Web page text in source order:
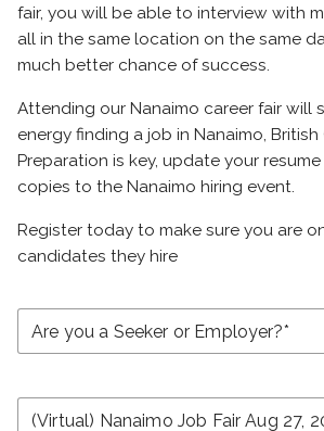
fair, you will be able to interview with
all in the same location on the same
much better chance of success.
Attending our Nanaimo career fair will
energy finding a job in Nanaimo, British
Preparation is key, update your
copies to the Nanaimo hiring event.
Register today to make sure you are
candidates they hire